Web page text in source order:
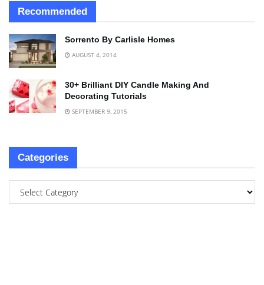
Recommended
Sorrento By Carlisle Homes
AUGUST 4, 2014
30+ Brilliant DIY Candle Making And
Decorating Tutorials
SEPTEMBER 9, 2015
Categories